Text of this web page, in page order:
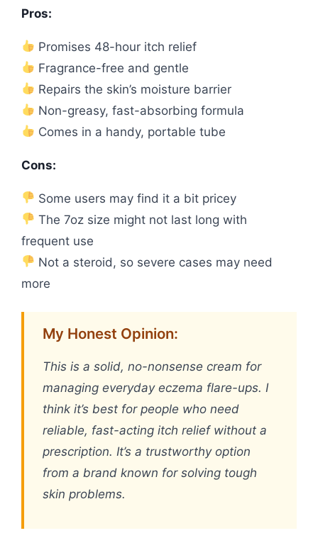
Pros:
Promises 48-hour itch relief
Fragrance-free and gentle
Repairs the skin’s moisture barrier
Non-greasy, fast-absorbing formula
Comes in a handy, portable tube
Cons:
Some users may find it a bit pricey
The 7oz size might not last long with
frequent use
Not a steroid, so severe cases may need
more
My Honest Opinion:
This is a solid, no-nonsense cream for
managing everyday eczema flare-ups. I
think it’s best for people who need
reliable, fast-acting itch relief without a
prescription. It’s a trustworthy option
from a brand known for solving tough
skin problems.